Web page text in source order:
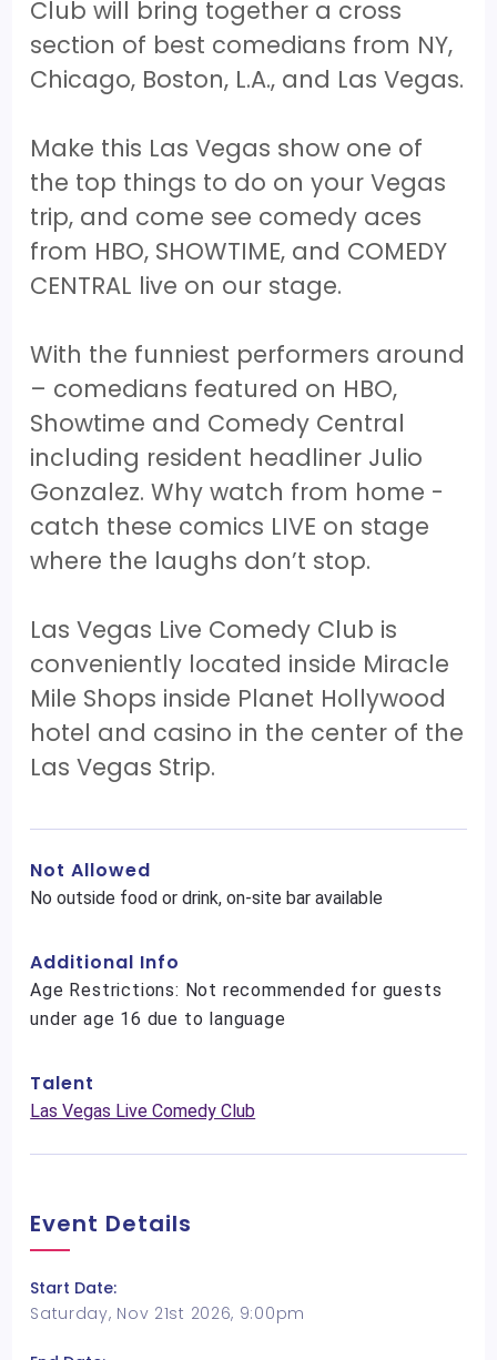
Club will bring together a cross
section of best comedians from NY,
Chicago, Boston, L.A., and Las Vegas.
Make this Las Vegas show one of
the top things to do on your Vegas
trip, and come see comedy aces
from HBO, SHOWTIME, and COMEDY
CENTRAL live on our stage.
With the funniest performers around
– comedians featured on HBO,
Showtime and Comedy Central
including resident headliner Julio
Gonzalez. Why watch from home -
catch these comics LIVE on stage
where the laughs don’t stop.
Las Vegas Live Comedy Club is
conveniently located inside Miracle
Mile Shops inside Planet Hollywood
hotel and casino in the center of the
Las Vegas Strip.
Not Allowed
No outside food or drink, on-site bar available
Additional Info
Age Restrictions: Not recommended for guests
under age 16 due to language
Talent
Las Vegas Live Comedy Club
Event Details
Start Date:
Saturday, Nov 21st 2026, 9:00pm